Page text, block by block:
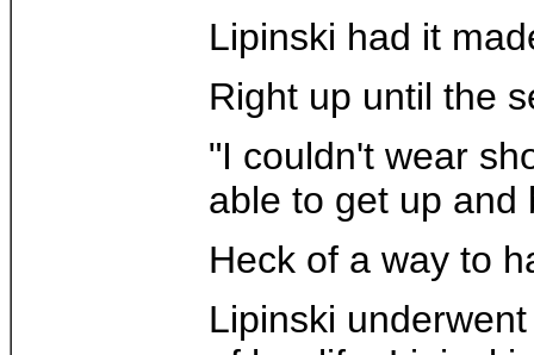
Lipinski had it
Right up until the
"I couldn't wear
able to get up and
Heck of a way to
Lipinski